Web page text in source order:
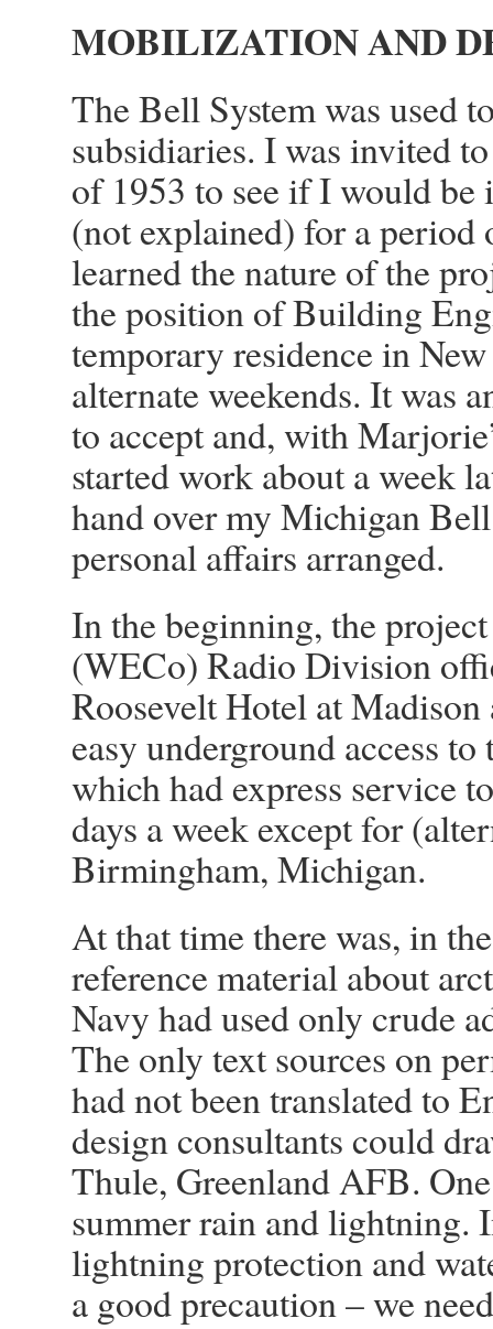
MOBILIZATION AND
The Bell System was used
subsidiaries. I was invited
of 1953 to see if I would be
(not explained) for a period
learned the nature of the
the position of Building
temporary residence in
alternate weekends. It was
to accept and, with
started work about a week
hand over my Michigan
personal affairs arranged.
In the beginning, the
(WECo) Radio Division
Roosevelt Hotel at
easy underground access
which had express service
days a week except for
Birmingham, Michigan.
At that time there was, in
reference material about
Navy had used only crude
The only text sources on
had not been translated to
design consultants could
Thule, Greenland AFB.
summer rain and lightning.
lightning protection and
a good precaution – we